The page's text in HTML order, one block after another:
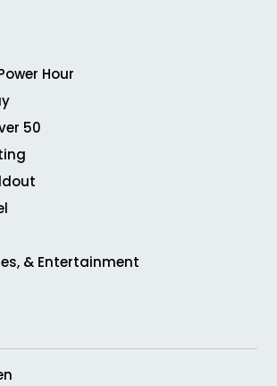
Hour
50
& Entertainment